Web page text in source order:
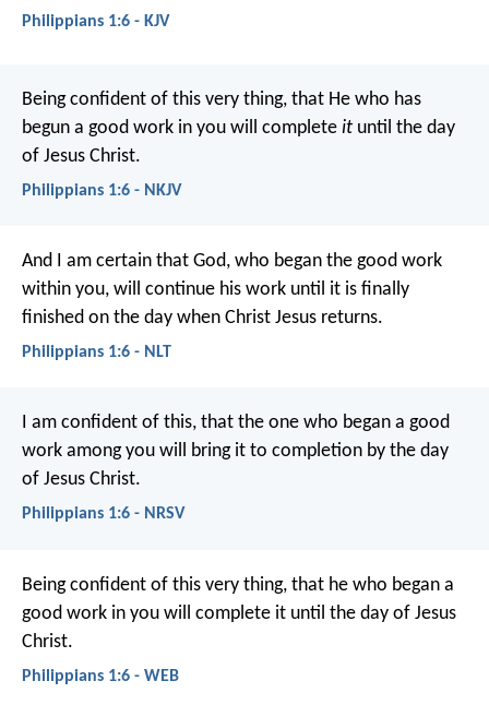
Philippians 1:6 - KJV
Being confident of this very thing, that He who has
begun a good work in you will complete it until the day
of Jesus Christ.
Philippians 1:6 - NKJV
And I am certain that God, who began the good work
within you, will continue his work until it is finally
finished on the day when Christ Jesus returns.
Philippians 1:6 - NLT
I am confident of this, that the one who began a good
work among you will bring it to completion by the day
of Jesus Christ.
Philippians 1:6 - NRSV
Being confident of this very thing, that he who began a
good work in you will complete it until the day of Jesus
Christ.
Philippians 1:6 - WEB